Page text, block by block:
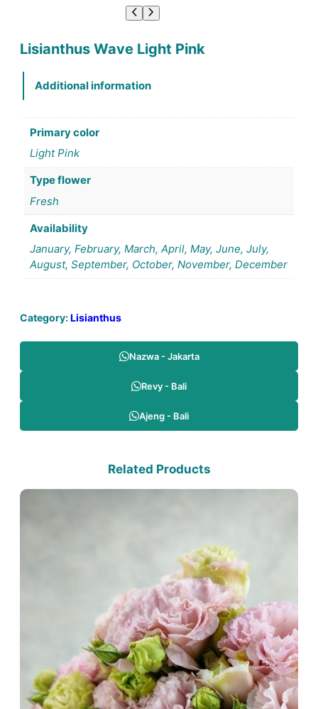
Lisianthus Wave Light Pink
Additional information
Primary color
Light Pink
Type flower
Fresh
Availability
January, February, March, April, May, June, July,
August, September, October, November, December
Category:Lisianthus
Nazwa - Jakarta
Revy - Bali
Ajeng - Bali
Related Products